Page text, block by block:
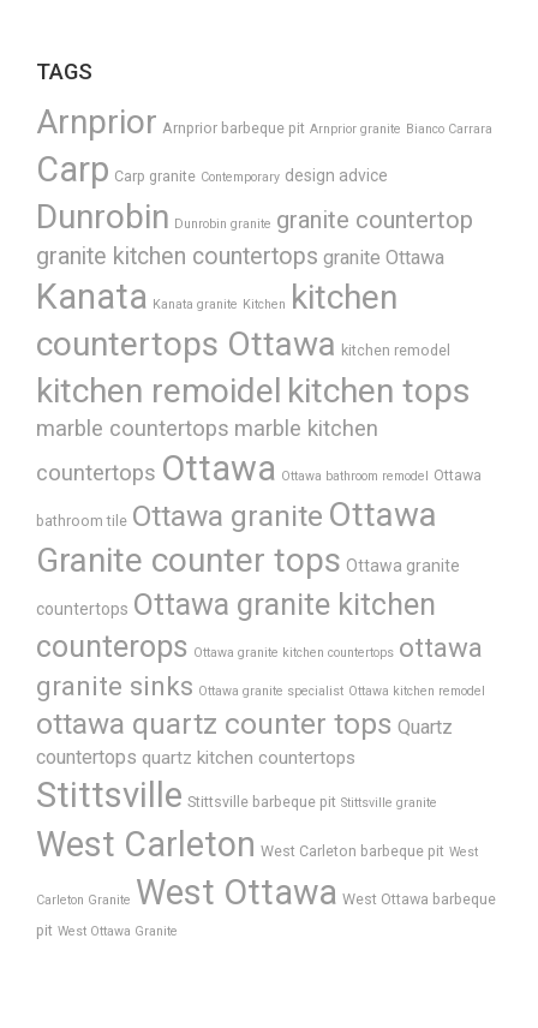
TAGS
Arnprior Arnprior barbeque pit Arnprior granite Bianco Carrara
Carp Carp granite Contemporary design advice
Dunrobin Dunrobin granite granite countertop
granite kitchen countertops granite Ottawa
Kanata Kanata granite Kitchen kitchen
countertops Ottawa kitchen remodel
kitchen remoidel kitchen tops
marble countertops marble kitchen
countertops Ottawa Ottawa bathroom remodel Ottawa
bathroom tile Ottawa granite Ottawa
Granite counter tops Ottawa granite
countertops Ottawa granite kitchen
counterops Ottawa granite kitchen countertops ottawa
granite sinks Ottawa granite specialist Ottawa kitchen remodel
ottawa quartz counter tops Quartz
countertops quartz kitchen countertops
Stittsville Stittsville barbeque pit Stittsville granite
West Carleton West Carleton barbeque pit West
Carleton Granite West Ottawa West Ottawa barbeque
pit West Ottawa Granite